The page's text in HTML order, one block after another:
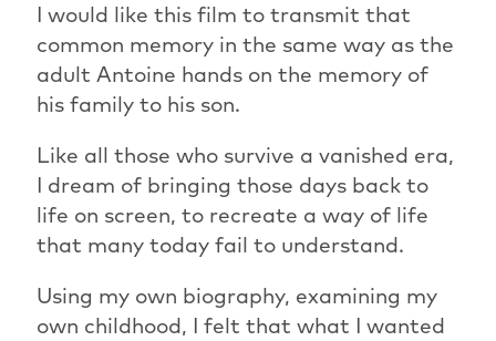
I would like this film to transmit that
common memory in the same way as the
adult Antoine hands on the memory of
his family to his son.
Like all those who survive a vanished era,
I dream of bringing those days back to
life on screen, to recreate a way of life
that many today fail to understand.
Using my own biography, examining my
own childhood, I felt that what I wanted